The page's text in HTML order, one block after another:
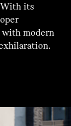
its
with modern